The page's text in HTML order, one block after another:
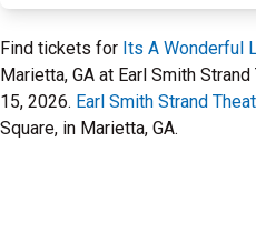
Find tickets for Its A Wonderful
Marietta, GA at Earl Smith
15, 2026. Earl Smith Strand
Square, in Marietta, GA.